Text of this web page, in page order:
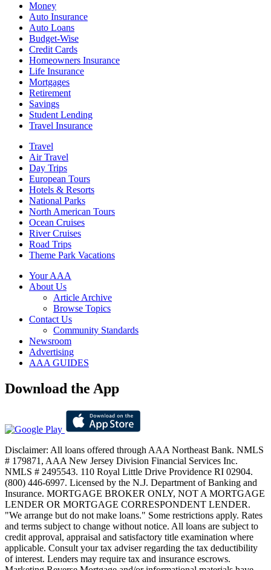
Money
Auto Insurance
Auto Loans
Budget-Wise
Credit Cards
Homeowners Insurance
Life Insurance
Mortgages
Retirement
Savings
Student Lending
Travel Insurance
Travel
Air Travel
Day Trips
European Tours
Hotels & Resorts
National Parks
North American Tours
Ocean Cruises
River Cruises
Road Trips
Theme Park Vacations
Your AAA
About Us
Article Archive
Browse Topics
Contact Us
Community Standards
Newsroom
Advertising
AAA GUIDES
Download the App
Disclaimer: All loans offered through AAA Northeast Bank. NMLS
# 179871, AAA New Jersey Division Financial Services Inc.
NMLS # 2495543. 110 Royal Little Drive Providence RI 02904.
(800) 446-6997. Licensed by the N.J. Department of Banking and
Insurance. MORTGAGE BROKER ONLY, NOT A MORTGAGE
LENDER OR MORTGAGE CORRESPONDENT LENDER.
"We arrange but do not make loans." Some restrictions apply. Rates
and terms subject to change without notice. All loans are subject to
credit approval, appraisal and satisfactory title examination where
applicable. Consult your tax adviser regarding the tax deductibility
of interest. Lenders may require tax and insurance escrows.